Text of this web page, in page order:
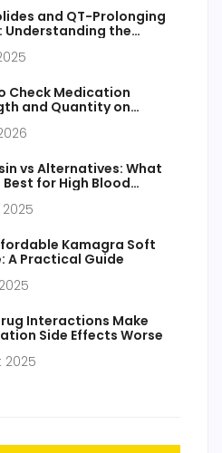
and QT-Prolonging
Understanding the
Check Medication
and Quantity on
vs Alternatives: What
Best for High Blood
2025
Kamagra Soft
A Practical Guide
Interactions Make
Side Effects Worse
2025